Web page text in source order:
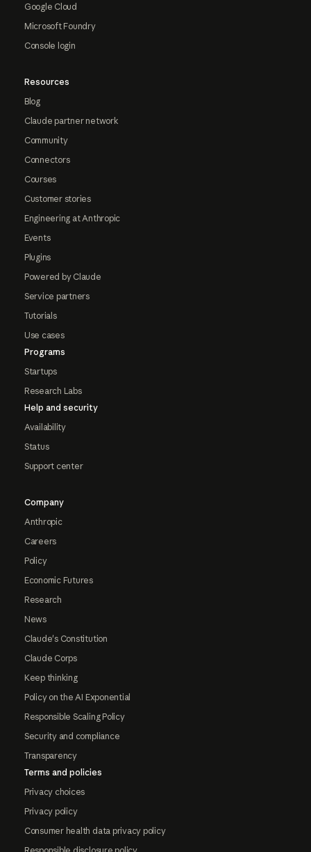
Google Cloud
Microsoft Foundry
Console login
Resources
Blog
Claude partner network
Community
Connectors
Courses
Customer stories
Engineering at Anthropic
Events
Plugins
Powered by Claude
Service partners
Tutorials
Use cases
Programs
Startups
Research Labs
Help and security
Availability
Status
Support center
Company
Anthropic
Careers
Policy
Economic Futures
Research
News
Claude's Constitution
Claude Corps
Keep thinking
Policy on the AI Exponential
Responsible Scaling Policy
Security and compliance
Transparency
Terms and policies
Privacy choices
Privacy policy
Consumer health data privacy policy